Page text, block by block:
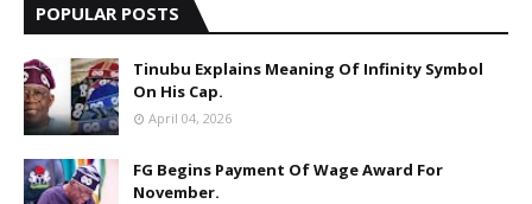
POPULAR POSTS
Tinubu Explains Meaning Of Infinity Symbol
On His Cap.
April 04, 2026
FG Begins Payment Of Wage Award For
November.